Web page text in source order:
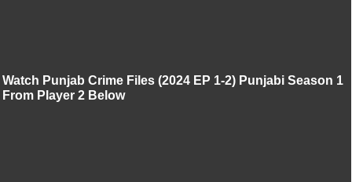
Watch Punjab Crime Files (2024 EP 1-2) Punjabi Season 1
From Player 2 Below